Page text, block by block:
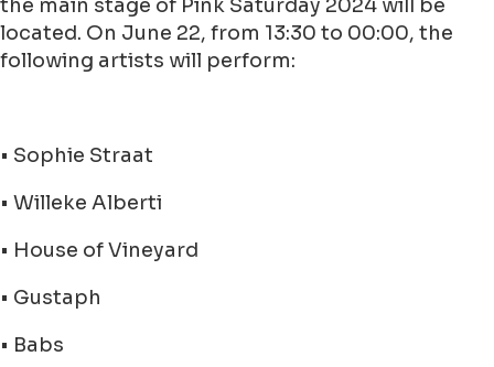
the main stage of Pink Saturday 2024 will be
located. On June 22, from 13:30 to 00:00, the
following artists will perform:
• Sophie Straat
• Willeke Alberti
• House of Vineyard
• Gustaph
• Babs